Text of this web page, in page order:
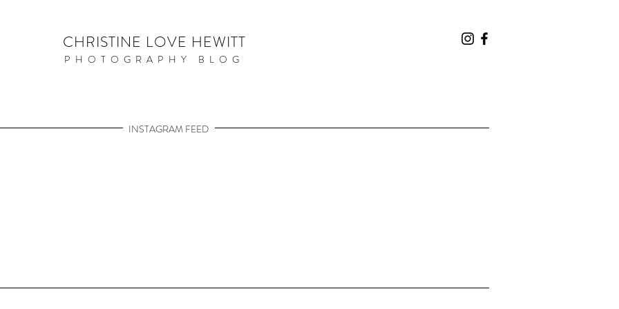
CHRISTINE LOVE HEWITT
PHOTOGRAPHY BLOG
INSTAGRAM FEED